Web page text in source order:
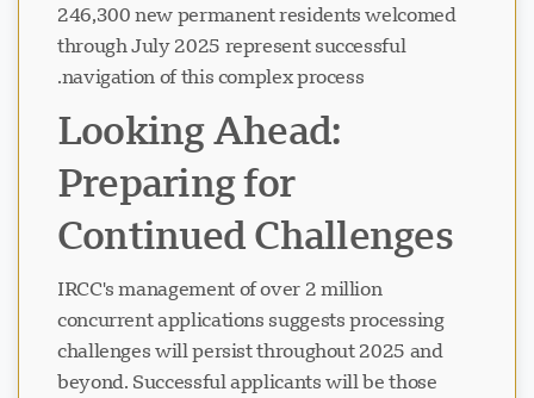
246,300 new permanent residents welcomed
through July 2025 represent successful
navigation of this complex process.
Looking Ahead:
Preparing for
Continued Challenges
IRCC's management of over 2 million
concurrent applications suggests processing
challenges will persist throughout 2025 and
beyond. Successful applicants will be those